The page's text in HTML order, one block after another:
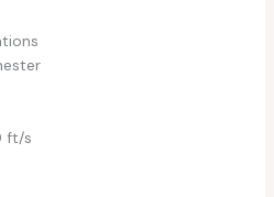
ft/s